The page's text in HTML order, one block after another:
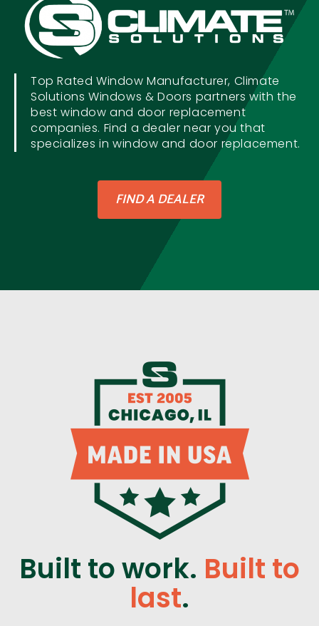
Top Rated Window Manufacturer, Climate
Solutions Windows & Doors partners with the
best window and door replacement
companies. Find a dealer near you that
specializes in window and door replacement.
FIND A DEALER
Built to work. Built to
last.